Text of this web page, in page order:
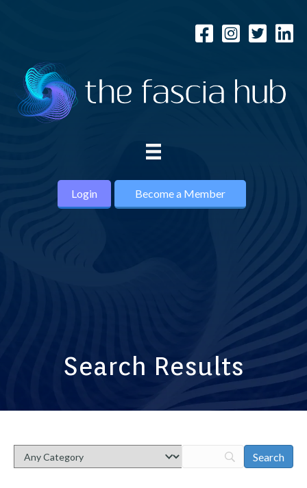
Login Become a Member
Search Results